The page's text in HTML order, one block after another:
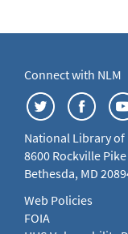
Connect with NLM
National Library of
8600 Rockville Pike
Bethesda, MD
Web Policies
FOIA